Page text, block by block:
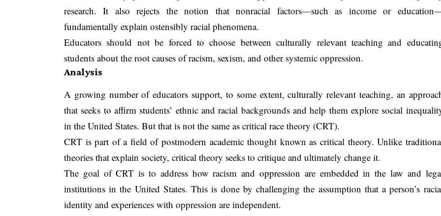
research. It also rejects the notion that nonracial factors—such as income or
fundamentally explain ostensibly racial phenomena.
Educators should not be forced to choose between culturally relevant teaching and
students about the root causes of racism, sexism, and other systemic oppression.
Analysis
A growing number of educators support, to some extent, culturally relevant teaching, an
that seeks to affirm students’ ethnic and racial backgrounds and help them explore social
in the United States. But that is not the same as critical race theory (CRT).
CRT is part of a field of postmodern academic thought known as critical theory. Unlike
theories that explain society, critical theory seeks to critique and ultimately change it.
The goal of CRT is to address how racism and oppression are embedded in the law and
institutions in the United States. This is done by challenging the assumption that a person’s
identity and experiences with oppression are independent.